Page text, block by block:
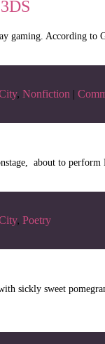
gaming. According
, Nonfiction |
about to
, Poetry
sickly sweet